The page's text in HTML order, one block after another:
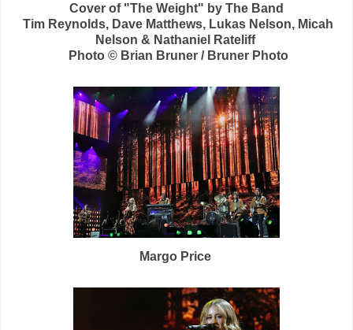
Cover of "The Weight" by The Band
Tim Reynolds, Dave Matthews, Lukas Nelson, Micah
Nelson & Nathaniel Rateliff
Photo © Brian Bruner / Bruner Photo
Margo Price